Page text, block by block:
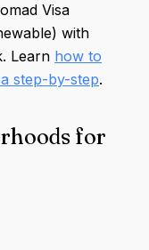
Visa
with
Learn how to
step-by-step.
for